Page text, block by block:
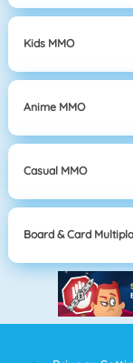
Kids MMO
Anime MMO
Casual MMO
Board & Card